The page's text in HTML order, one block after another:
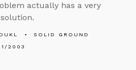
actually has a very
SOLID GROUND
2003